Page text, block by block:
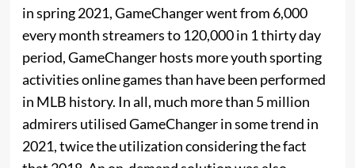
in spring 2021, GameChanger went from 6,000
every month streamers to 120,000 in 1 thirty day
period, GameChanger hosts more youth sporting
activities online games than have been performed
in MLB history. In all, much more than 5 million
admirers utilised GameChanger in some trend in
2021, twice the utilization considering the fact